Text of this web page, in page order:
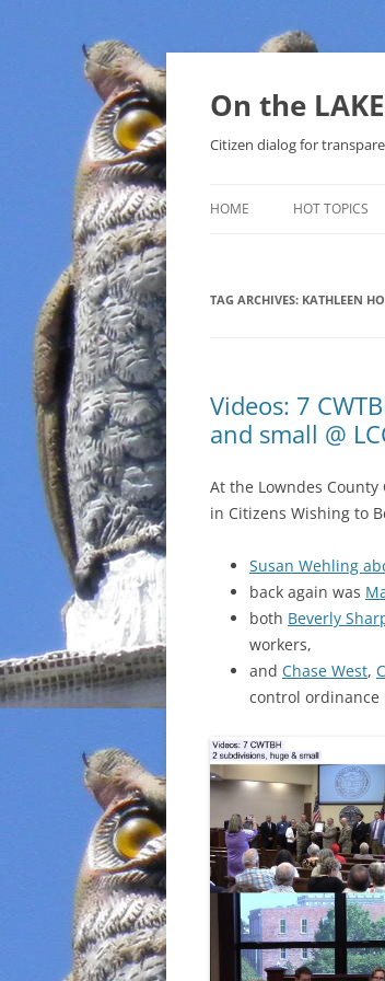
Skip
On the
Citizen dialog for
HOME HOT TOPICS
THAT SABAL
NUCLEAR
WATER
CHARTER
AGENDA 21
TAG ARCHIVES: KATHLEEN
Videos: 7
and small @
At the Lowndes County
in Citizens Wishing to
Susan Wehling
back again was
both Beverly
workers,
and Chase West,
control ordinance